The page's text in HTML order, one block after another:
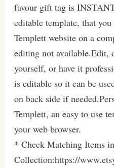
favour gift tag is
editable template, that
Templett website on a
editing not available.Edit,
yourself, or have it
is editable so it can be
on back side if
Templett, an easy to use
your web browser.
* Check Matching Items
Collection:https://